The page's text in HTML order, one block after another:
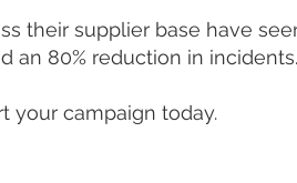
their supplier base have
an 80% reduction in incidents.
your campaign today.